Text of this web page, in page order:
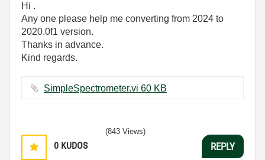
Hi .
Any one please help me converting from 2024 to
2020.0f1 version.
Thanks in advance.
Kind regards.
SimpleSpectrometer.vi ‏60 KB
0 KUDOS
(843 Views)
REPLY